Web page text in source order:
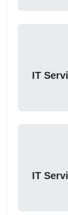
IT
IT